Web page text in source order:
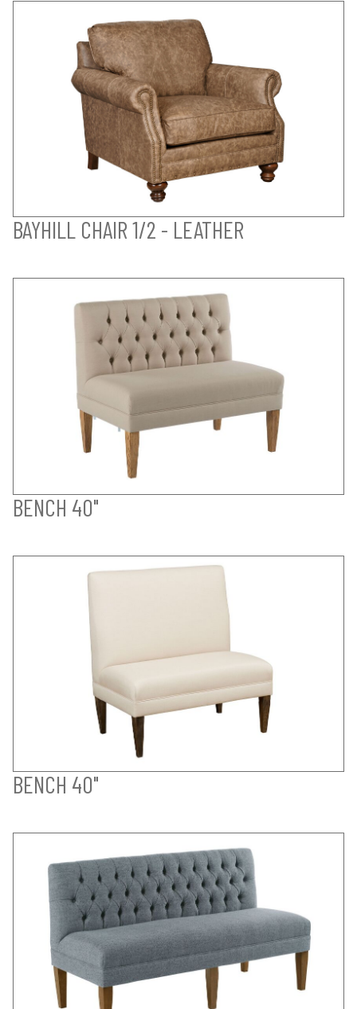
BAYHILL CHAIR 1/2 - LEATHER
BENCH 40"
BENCH 40"